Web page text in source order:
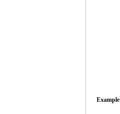
Example